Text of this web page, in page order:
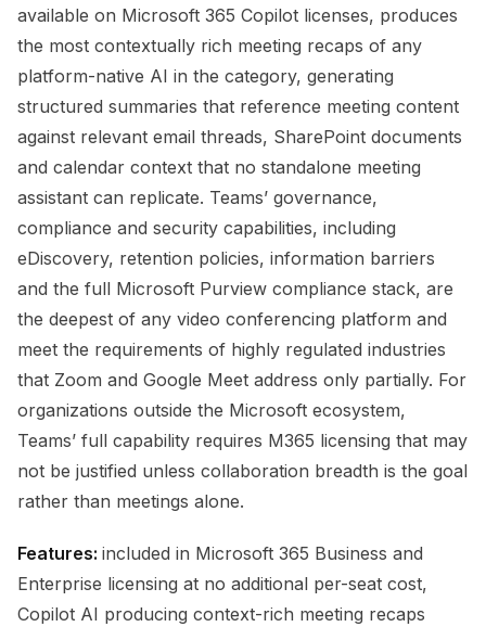
available on Microsoft 365 Copilot licenses, produces
the most contextually rich meeting recaps of any
platform-native AI in the category, generating
structured summaries that reference meeting content
against relevant email threads, SharePoint documents
and calendar context that no standalone meeting
assistant can replicate. Teams’ governance,
compliance and security capabilities, including
eDiscovery, retention policies, information barriers
and the full Microsoft Purview compliance stack, are
the deepest of any video conferencing platform and
meet the requirements of highly regulated industries
that Zoom and Google Meet address only partially. For
organizations outside the Microsoft ecosystem,
Teams’ full capability requires M365 licensing that may
not be justified unless collaboration breadth is the goal
rather than meetings alone.
Features: included in Microsoft 365 Business and
Enterprise licensing at no additional per-seat cost,
Copilot AI producing context-rich meeting recaps